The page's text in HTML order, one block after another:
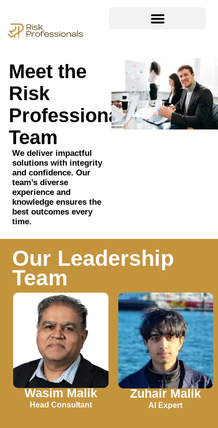
Meet the
Risk
Professionals
Team
We deliver impactful
solutions with integrity
and confidence. Our
team’s diverse
experience and
knowledge ensures the
best outcomes every
time.
Our Leadership
Team
Wasim Malik
Head Consultant
Zuhair Malik
AI Expert